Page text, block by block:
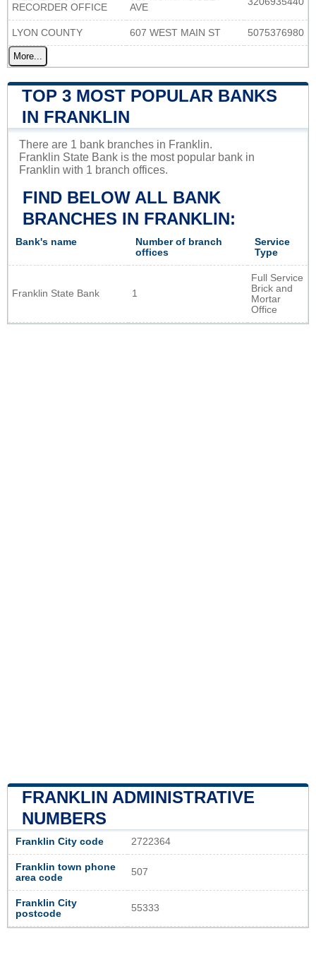
RECORDER OFFICE
AVE
LYON COUNTY 607 WEST MAIN ST 5075376980
More...
TOP 3 MOST POPULAR BANKS
IN FRANKLIN
There are 1 bank branches in Franklin.
Franklin State Bank is the most popular bank in
Franklin with 1 branch offices.
FIND BELOW ALL BANK
BRANCHES IN FRANKLIN:
Bank's name
Number of branch
offices
Service
Type
Franklin State Bank 1
Full Service
Brick and
Mortar
Office
FRANKLIN ADMINISTRATIVE
NUMBERS
Franklin City code 2722364
Franklin town phone
area code
507
Franklin City
postcode
55333